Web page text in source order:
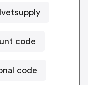
code
code